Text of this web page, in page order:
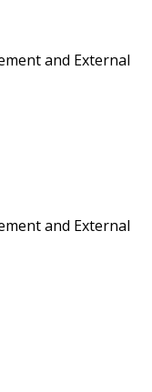
and External
and External